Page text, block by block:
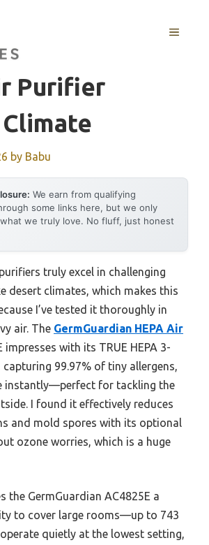
MENU
Purifier
by Babu
We earn from qualifying
some links here, but we only
we truly love. No fluff, just honest
truly excel in challenging
desert climates, which makes this
I’ve tested it thoroughly in
air. The GermGuardian HEPA Air
impresses with its TRUE HEPA 3-
99.97% of tiny allergens,
instantly—perfect for tackling the
I found it effectively reduces
and mold spores with its optional
ozone worries, which is a huge
the GermGuardian AC4825E a
to cover large rooms—up to 743
quietly at the lowest setting,